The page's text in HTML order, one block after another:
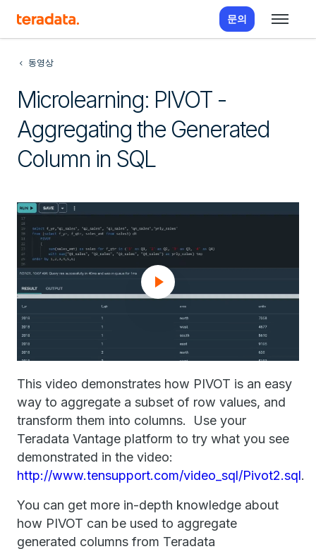
문의
동영상
Microlearning: PIVOT -
Aggregating the Generated
Column in SQL
This video demonstrates how PIVOT is an easy
way to aggregate a subset of row values, and
transform them into columns. Use your
Teradata Vantage platform to try what you see
demonstrated in the video:
http://www.tensupport.com/video_sql/Pivot2.sql.
You can get more in-depth knowledge about
how PIVOT can be used to aggregate
generated columns from Teradata